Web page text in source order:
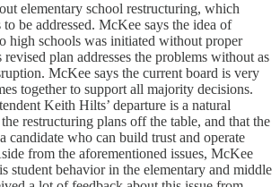
elementary school restructuring, which
be addressed. McKee says the idea of
high schools was initiated without proper
revised plan addresses the problems without as
McKee says the current board is very
together to support all majority decisions.
Keith Hilts’ departure is a natural
restructuring plans off the table, and that the
candidate who can build trust and operate
from the aforementioned issues, McKee
student behavior in the elementary and middle